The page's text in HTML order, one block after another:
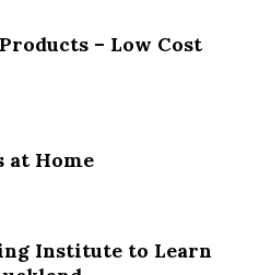
– Low Cost
at Home
Institute to Learn